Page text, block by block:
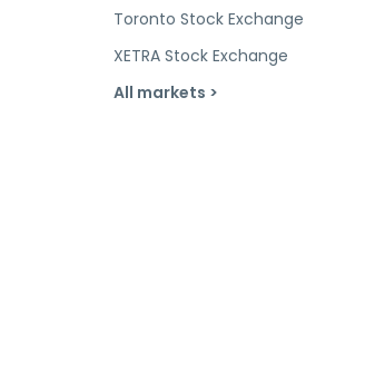
Toronto Stock Exchange
XETRA Stock Exchange
All markets >